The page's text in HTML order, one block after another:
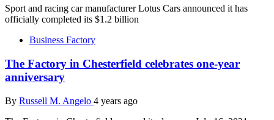
Sport and racing car manufacturer Lotus Cars announced it has
officially completed its $1.2 billion
Business Factory
The Factory in Chesterfield celebrates one-year
anniversary
By Russell M. Angelo 4 years ago